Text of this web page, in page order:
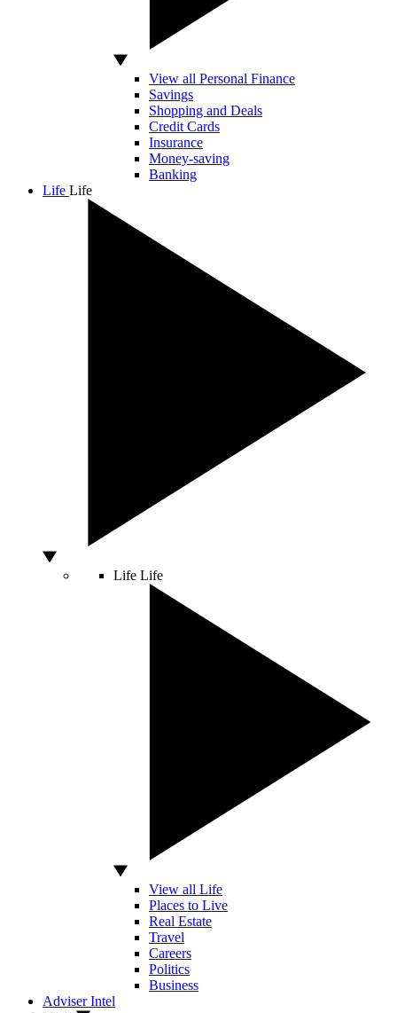
View all Personal Finance
Savings
Shopping and Deals
Credit Cards
Insurance
Money-saving
Banking
Life Life
Life Life
View all Life
Places to Live
Real Estate
Travel
Careers
Politics
Business
Adviser Intel